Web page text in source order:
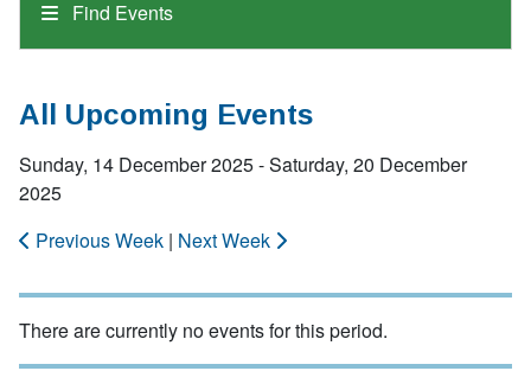
Find Events
All Upcoming Events
Sunday, 14 December 2025 - Saturday, 20 December
2025
Previous Week | Next Week
There are currently no events for this period.